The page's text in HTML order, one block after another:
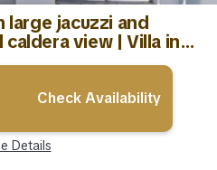
large jacuzzi and
view | Villa in
Check Availability
Details